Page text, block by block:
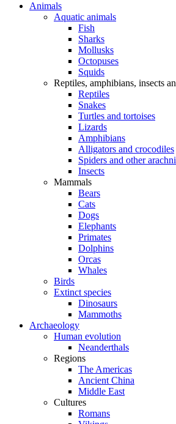
Animals
Aquatic animals
Fish
Sharks
Mollusks
Octopuses
Squids
Reptiles, amphibians, insects
Reptiles
Snakes
Turtles and tortoises
Lizards
Amphibians
Alligators and crocodiles
Spiders and other
Insects
Mammals
Bears
Cats
Dogs
Elephants
Primates
Dolphins
Orcas
Whales
Birds
Extinct species
Dinosaurs
Mammoths
Archaeology
Human evolution
Neanderthals
Regions
The Americas
Ancient China
Middle East
Cultures
Romans